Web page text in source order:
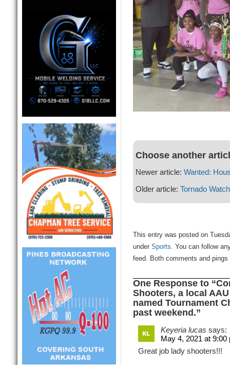
Choose another
Newer article: Wanted:
Older article: Tornado
This entry was posted on
under Sports. You can follow
feed. Both comments and
One Response to
Shooters, a local
named Tournament
past weekend.”
Keyeria lucas says:
May 4, 2021 at 9:00
Great job lady shooters!!!